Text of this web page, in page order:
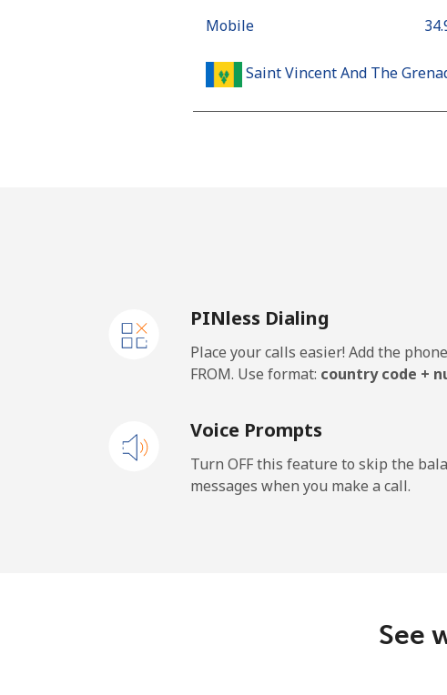
Mobile
Saint Vincent And The
Mobile
San Marino
Mobile
PINless Dialing
Place your calls easier! Add the
FROM. Use format: country code +
Voice Prompts
Turn OFF this feature to skip the
messages when you make a call.
See